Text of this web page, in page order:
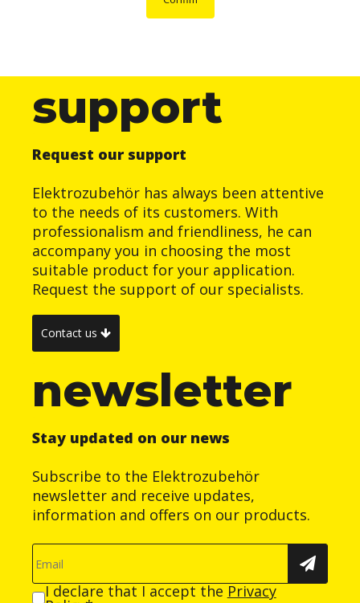
support
Request our support
Elektrozubehör has always been attentive
to the needs of its customers. With
professionalism and friendliness, he can
accompany you in choosing the most
suitable product for your application.
Request the support of our specialists.
Contact us
newsletter
Stay updated on our news
Subscribe to the Elektrozubehör
newsletter and receive updates,
information and offers on our products.
I declare that I accept the Privacy